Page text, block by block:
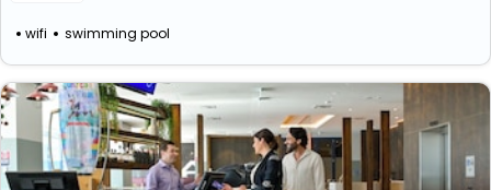
wifi swimming pool